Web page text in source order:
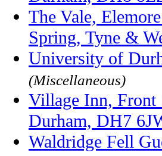
The Vale,
Spring, Tyne &
University of
(Miscellaneous)
Village Inn, Front
Durham, DH7
Waldridge Fell